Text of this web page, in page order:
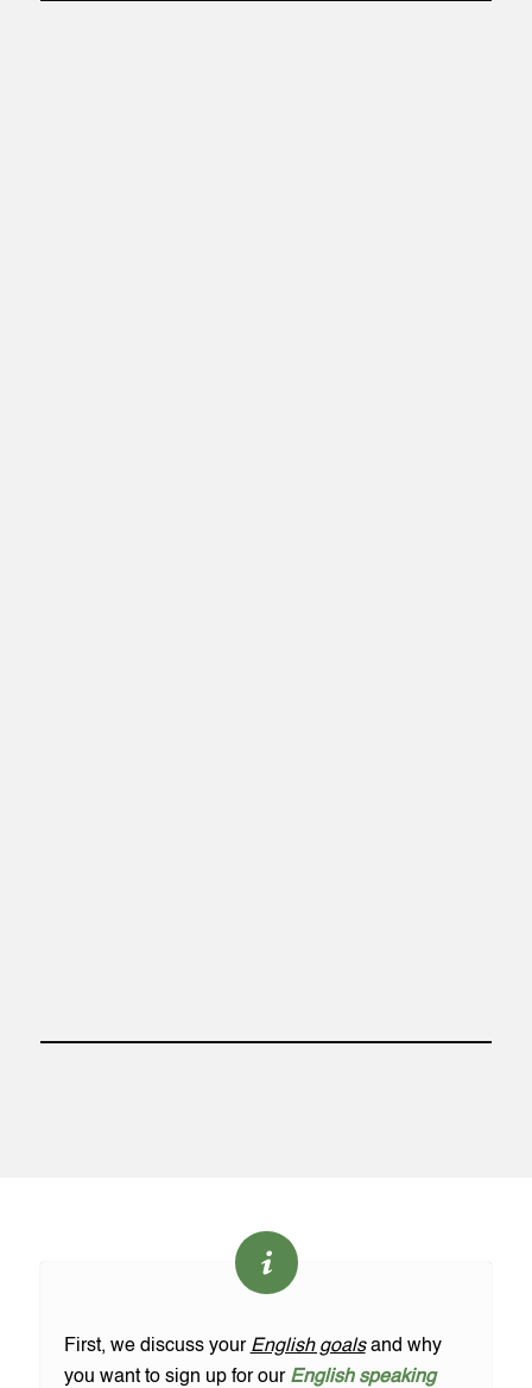
First, we discuss your English goalsand why
you want to sign up for our English speaking